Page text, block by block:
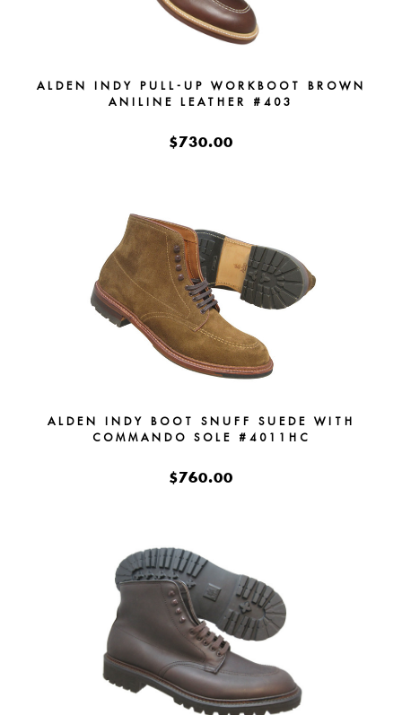
ALDEN INDY PULL-UP WORKBOOT BROWN
ANILINE LEATHER #403
$730.00
ALDEN INDY BOOT SNUFF SUEDE WITH
COMMANDO SOLE #4011HC
$760.00